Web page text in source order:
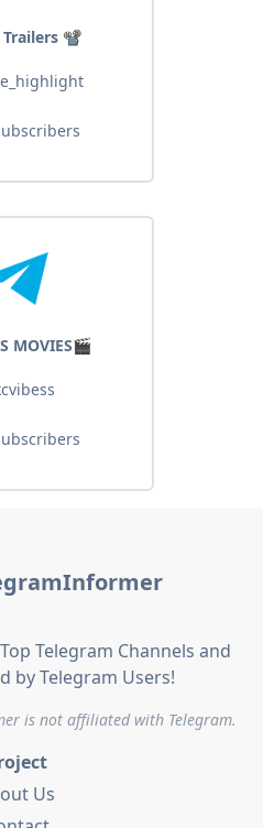
Trailers 📽
MOVIES🎬
Telegram Channels and
by Telegram Users!
is not affiliated with Telegram.
Us